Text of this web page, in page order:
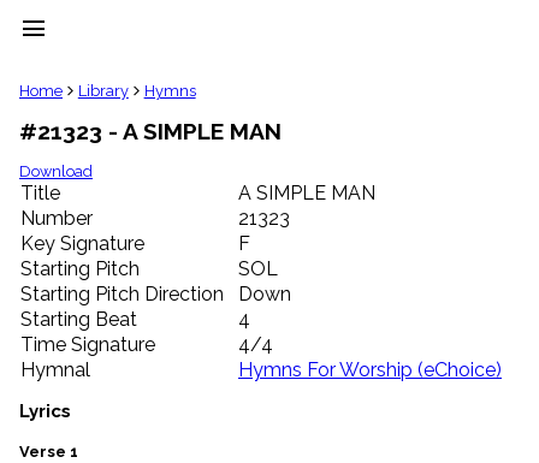
menu
clear
Library
import_contacts
Hymnals
music_note
Hymns
label
Topics
people
Stakeholders
globe
Public
Domain
list
General
Home Library Hymns
#21323 - A SIMPLE MAN
Download
Title
A SIMPLE MAN
Number
21323
Key Signature
F
Starting Pitch
SOL
Starting Pitch Direction
Down
Starting Beat
4
Time Signature
4/4
Hymnal
Hymns For Worship (eChoice)
Lyrics
Verse 1